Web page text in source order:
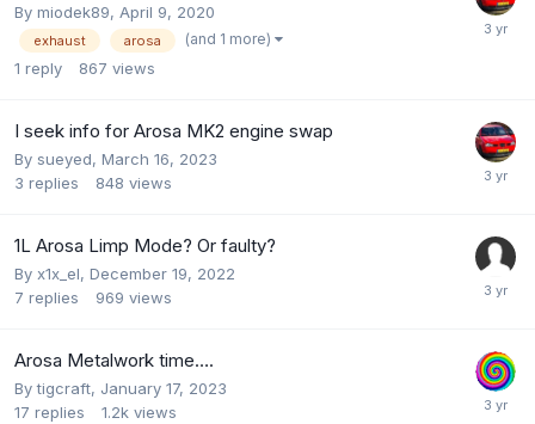
By miodek89, April 9, 2020
exhaust arosa (and 1 more)
1 reply 867 views
I seek info for Arosa MK2 engine swap
By sueyed, March 16, 2023
3 replies 848 views
1L Arosa Limp Mode? Or faulty?
By x1x_el, December 19, 2022
7 replies 969 views
Arosa Metalwork time….
Bytigcraft, January 17, 2023
17 replies 1.2k views